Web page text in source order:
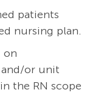
patients
nursing plan.
on
or unit
the RN scope